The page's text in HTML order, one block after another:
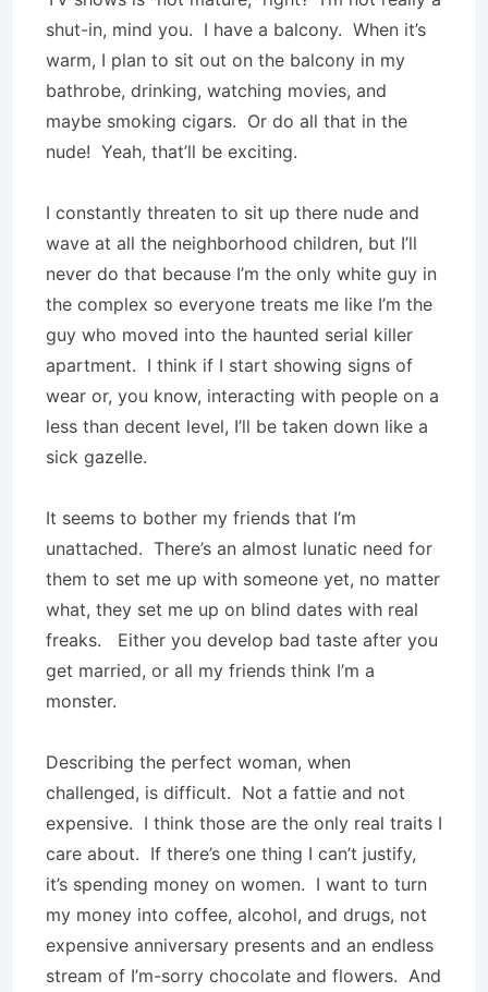
shut-in, mind you. I have a balcony. When it’s
warm, I plan to sit out on the balcony in my
bathrobe, drinking, watching movies, and
maybe smoking cigars. Or do all that in the
nude! Yeah, that’ll be exciting.
I constantly threaten to sit up there nude and
wave at all the neighborhood children, but I’ll
never do that because I’m the only white guy in
the complex so everyone treats me like I’m the
guy who moved into the haunted serial killer
apartment. I think if I start showing signs of
wear or, you know, interacting with people on a
less than decent level, I’ll be taken down like a
sick gazelle.
It seems to bother my friends that I’m
unattached. There’s an almost lunatic need for
them to set me up with someone yet, no matter
what, they set me up on blind dates with real
freaks.
Either you develop bad taste after you
get married, or all my friends think I’m a
monster.
Describing the perfect woman, when
challenged, is difficult. Not a fattie and not
expensive. I think those are the only real traits I
care about. If there’s one thing I can’t justify,
it’s spending money on women. I want to turn
my money into coffee, alcohol, and drugs, not
expensive anniversary presents and an endless
stream of I’m-sorry chocolate and flowers. And